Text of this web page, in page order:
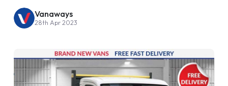
Vanaways
28th Apr 2023